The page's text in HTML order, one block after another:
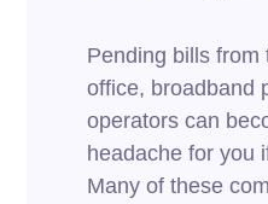
Pending bills from
office, broadband
operators can
headache for you
Many of these